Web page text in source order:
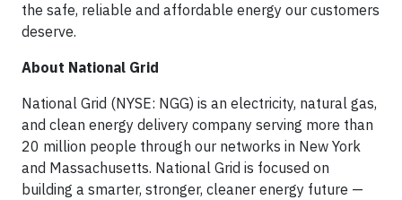
the safe, reliable and affordable energy our customers
deserve.
About National Grid
National Grid (NYSE: NGG) is an electricity, natural gas,
and clean energy delivery company serving more than
20 million people through our networks in New York
and Massachusetts. National Grid is focused on
building a smarter, stronger, cleaner energy future —